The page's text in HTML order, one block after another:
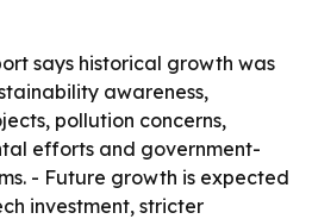
says historical growth was
awareness,
pollution concerns,
efforts and government-
- Future growth is expected
investment, stricter